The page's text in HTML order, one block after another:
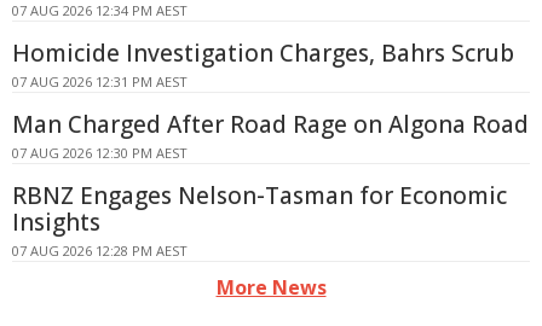
07 AUG 2026 12:34 PM AEST
Homicide Investigation Charges, Bahrs Scrub
07 AUG 2026 12:31 PM AEST
Man Charged After Road Rage on Algona Road
07 AUG 2026 12:30 PM AEST
RBNZ Engages Nelson-Tasman for Economic
Insights
07 AUG 2026 12:28 PM AEST
More News